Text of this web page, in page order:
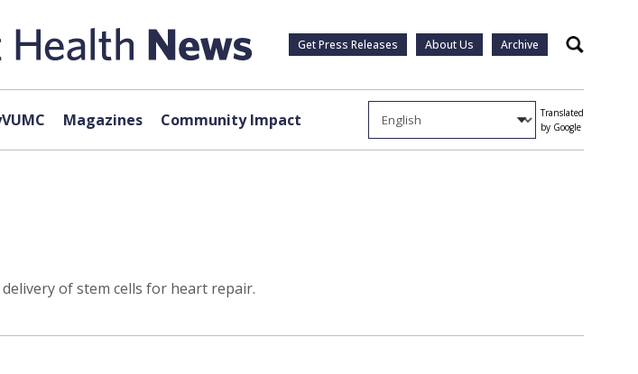
Get Press Releases About Us Archive Search
Magazines Community Impact
Translated
by Google
of stem cells for heart repair.